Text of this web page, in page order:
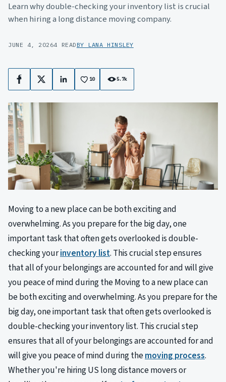
Learn why double-checking your inventory list is crucial
when hiring a long distance moving company.
JUNE 4, 20264 READ BY LANA HINSLEY
Facebook
X LinkedIn10 5.7k
Moving to a new place can be both exciting and
overwhelming. As you prepare for the big day, one
important task that often gets overlooked is double-
checking yourinventory list. This crucial step ensures
that all of your belongings are accounted for and will give
you peace of mind during the Moving to a new place can
be both exciting and overwhelming. As you prepare for the
big day, one important task that often gets overlooked is
double-checking your inventory list. This crucial step
ensures that all of your belongings are accounted for and
will give you peace of mind during themoving process.
Whether you're hiring US long distance movers or